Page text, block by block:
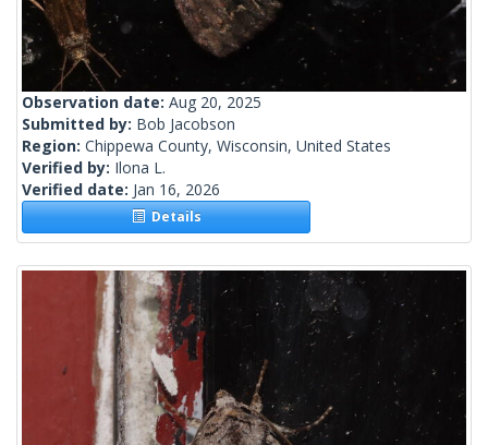
Observation date: Aug 20, 2025
Submitted by: Bob Jacobson
Region: Chippewa County, Wisconsin, United States
Verified by: Ilona L.
Verified date: Jan 16, 2026
Details